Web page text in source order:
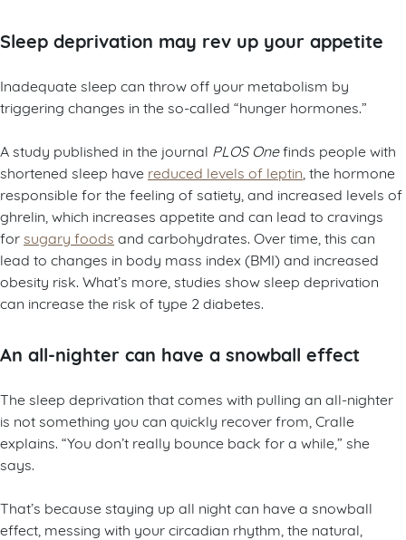
Sleep deprivation may rev up your appetite
Inadequate sleep can throw off your metabolism by
triggering changes in the so-called “hunger hormones.”
A study published in the journal PLOS Onefinds people with
shortened sleep have reduced levels of leptin , the hormone
responsible for the feeling of satiety, and increased levels of
ghrelin, which increases appetite and can lead to cravings
for sugary foods and carbohydrates. Over time, this can
lead to changes in body mass index (BMI) and increased
obesity risk. What’s more, studies show sleep deprivation
can increase the risk of type 2 diabetes.
An all-nighter can have a snowball effect
The sleep deprivation that comes with pulling an all-nighter
is not something you can quickly recover from, Cralle
explains. “You don’t really bounce back for a while,” she
says.
That’s because staying up all night can have a snowball
effect, messing with your circadian rhythm, the natural,